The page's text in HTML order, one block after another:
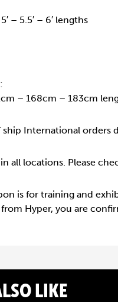
– 5.5′ – 6′ lengths
– 168cm – 183cm
ship International orders
all locations. Please
is for training and
Hyper, you are
LIKE